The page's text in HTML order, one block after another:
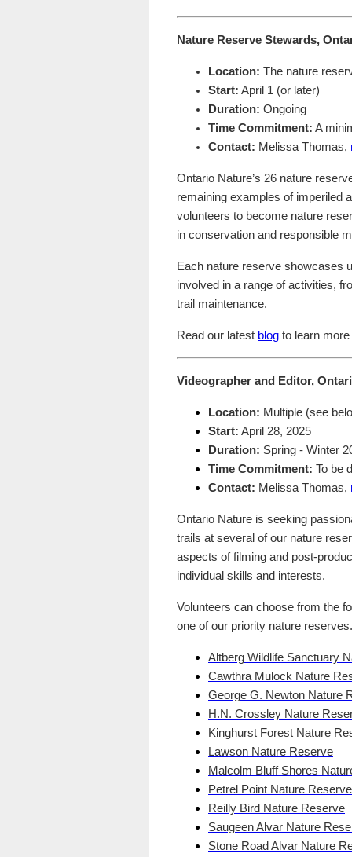
Nature Reserve Stewards,
Location: The nature
Start: April 1 (or later)
Duration: Ongoing
Time Commitment: A
Contact: Melissa Thomas,
Ontario Nature’s 26 nature
remaining examples of imperiled
volunteers to become nature
in conservation and responsible
Each nature reserve showcases
involved in a range of activities,
trail maintenance.
Read our latest blog to learn
Videographer and Editor,
Location: Multiple (see
Start: April 28, 2025
Duration: Spring - Winter
Time Commitment: To be
Contact: Melissa Thomas,
Ontario Nature is seeking
trails at several of our nature
aspects of filming and post-
individual skills and interests.
Volunteers can choose from the
one of our priority nature reserves.
Altberg Wildlife Sanctuary
Cawthra Mulock Nature
George G. Newton Nature
H.N. Crossley Nature
Kinghurst Forest Nature
Lawson Nature Reserve
Malcolm Bluff Shores
Petrel Point Nature
Reilly Bird Nature Reserve
Saugeen Alvar Nature
Stone Road Alvar Nature